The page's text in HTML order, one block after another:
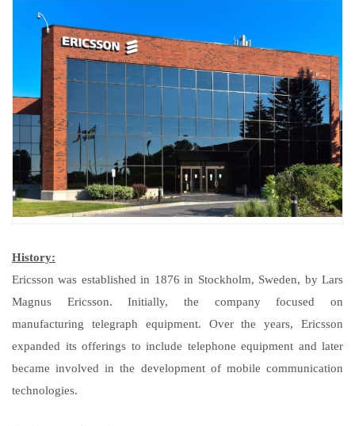
History:
Ericsson was established in 1876 in Stockholm, Sweden, by Lars
Magnus Ericsson. Initially, the company focused on
manufacturing telegraph equipment. Over the years, Ericsson
expanded its offerings to include telephone equipment and later
became involved in the development of mobile communication
technologies.